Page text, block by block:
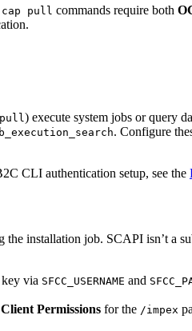
cap pull commands require both
pull ) execute system jobs or query
. Configure
CLI authentication setup, see the
installation job. SCAPI isn’t
via SFCC_USERNAME and
Permissions for the /impex